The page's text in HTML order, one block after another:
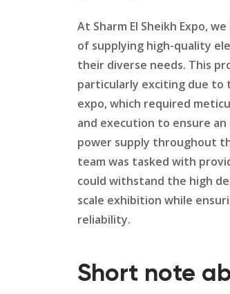
At Sharm El Sheikh Expo,
of supplying high-quality
their diverse needs. This
particularly exciting due to
expo, which required
and execution to ensure
power supply throughout
team was tasked with
could withstand the high
scale exhibition while
reliability.
Short note